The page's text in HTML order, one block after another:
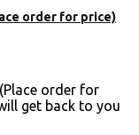
order for price)
order for
get back to you